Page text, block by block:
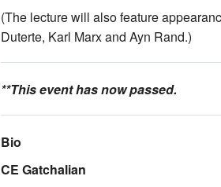
(The lecture will also feature
Duterte, Karl Marx and Ayn Rand.)
**This event has now passed.
Bio
CE Gatchalian